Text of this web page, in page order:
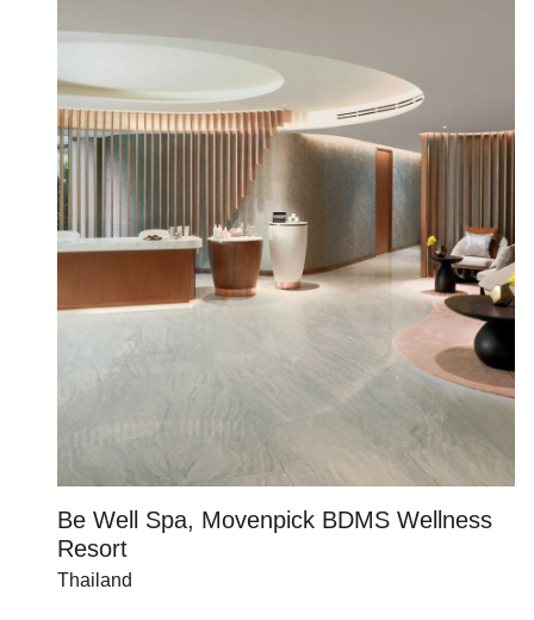
Be Well Spa, Movenpick BDMS Wellness
Resort
Thailand